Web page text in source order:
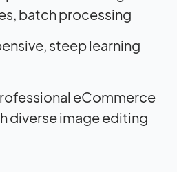
batch processing
steep learning
eCommerce
diverse image editing